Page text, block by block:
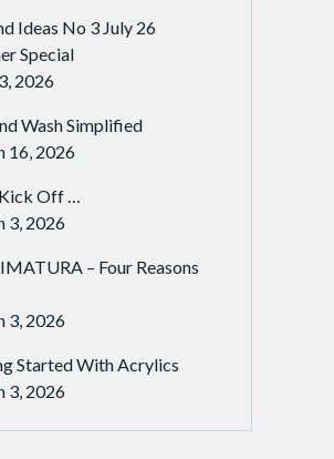
Ideas No 3 July 26
Special
2026
Wash Simplified
16, 2026
Off …
3, 2026
– Four Reasons
3, 2026
Started With Acrylics
3, 2026